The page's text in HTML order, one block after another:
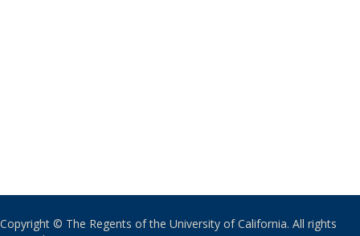
Copyright © The Regents of the University of California. All rights